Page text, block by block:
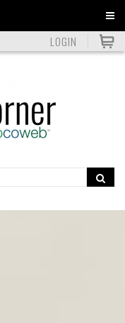
LOGIN